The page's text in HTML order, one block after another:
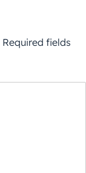
Required fields